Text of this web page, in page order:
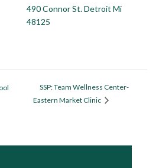
490 Connor St. Detroit Mi
48125
SSP: Team Wellness Center-
Eastern Market Clinic